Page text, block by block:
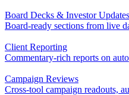
Board Decks & Investor Updates
Board-ready sections from live
Client Reporting
Commentary-rich reports on
Campaign Reviews
Cross-tool campaign readouts,